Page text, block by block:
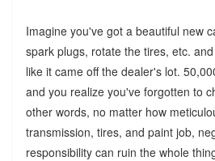
Imagine you've got a beautiful new
spark plugs, rotate the tires, etc.
like it came off the dealer's lot.
and you realize you've forgotten to
other words, no matter how
transmission, tires, and paint job,
responsibility can ruin the whole